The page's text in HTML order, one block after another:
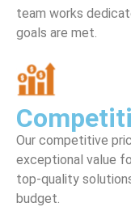
team works
goals are met.
Our competitive
exceptional value
top-quality
budget.